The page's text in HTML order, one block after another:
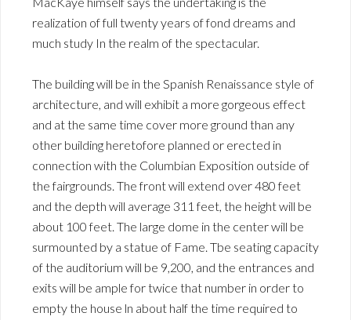
realization of full twenty years of fond dreams and
much study In the realm of the spectacular.
The building will be in the Spanish Renaissance style of
architecture, and will exhibit a more gorgeous effect
and at the same time cover more ground than any
other building heretofore planned or erected in
connection with the Columbian Exposition outside of
the fairgrounds. The front will extend over 480 feet
and the depth will average 311 feet, the height will be
about 100 feet. The large dome in the center will be
surmounted by a statue of Fame. Tbe seating capacity
of the auditorium will be 9,200, and the entrances and
exits will be ample for twice that number in order to
empty the house ln about half the time required to